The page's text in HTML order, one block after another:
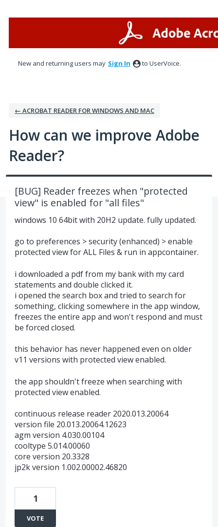
New and returning users may Sign In to UserVoice.
← ACROBAT READER FOR WINDOWS AND MAC
How can we improve Adobe
Reader?
[BUG] Reader freezes when "protected
view" is enabled for "all files"
windows 10 64bit with 20H2 update. fully updated.
go to preferences > security (enhanced) > enable
protected view for ALL Files & run in appcontainer.
i downloaded a pdf from my bank with my card
statements and double clicked it.
i opened the search box and tried to search for
something, clicking somewhere in the app window,
freezes the entire app and won't respond and must
be forced closed.
this behavior has never happened even on older
v11 versions with protected view enabled.
the app shouldn't freeze when searching with
protected view enabled.
continuous release reader 2020.013.20064
version file 20.013.20064.12623
agm version 4.030.00104
cooltype 5.014.00060
core version 20.3328
jp2k version 1.002.00002.46820
1
VOTE